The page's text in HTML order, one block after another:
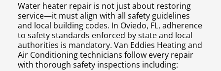
Water heater repair is not just about restoring
service—it must align with all safety guidelines
and local building codes. In Oviedo, FL, adherence
to safety standards enforced by state and local
authorities is mandatory. Van Eddies Heating and
Air Conditioning technicians follow every repair
with thorough safety inspections including: